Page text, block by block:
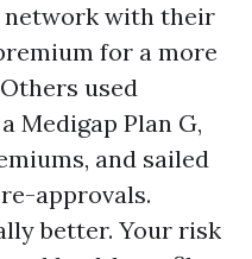
network with their
for a more
used
Medigap Plan G,
and sailed
approvals.
better. Your risk